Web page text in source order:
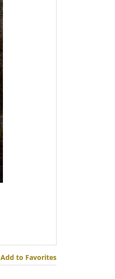
Add to Favorites